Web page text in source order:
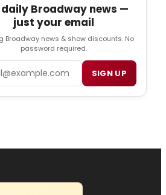
daily Broadway news —
just your email
Broadway news & show discounts. No
password required.
SIGN UP